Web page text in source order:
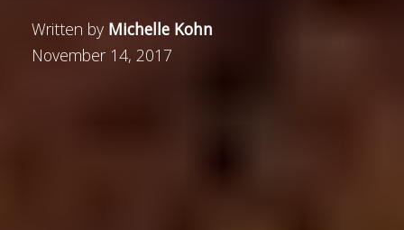
Written by Michelle Kohn
November 14, 2017